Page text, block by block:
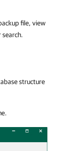
file, view
search.
structure